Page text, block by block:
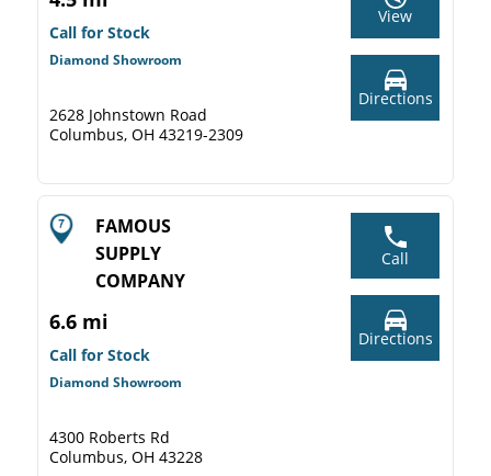
Call for Stock
Diamond Showroom
2628 Johnstown Road
Columbus, OH 43219-2309
View
Directions
FAMOUS
SUPPLY
COMPANY
6.6 mi
Call for Stock
Diamond Showroom
4300 Roberts Rd
Columbus, OH 43228
Call
Directions